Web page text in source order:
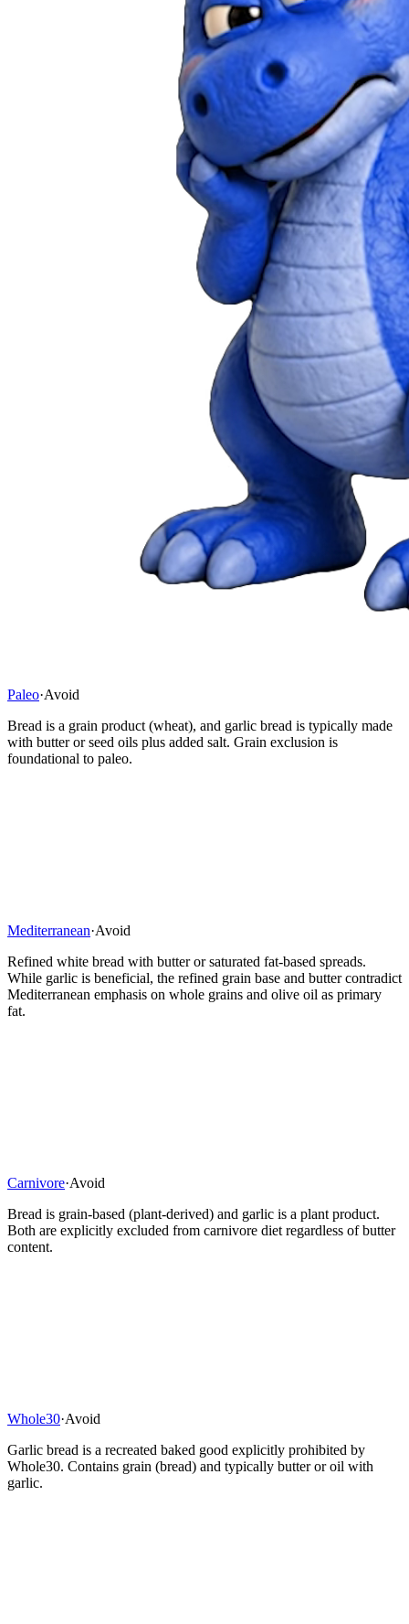
Paleo·Avoid
Bread is a grain product (wheat), and garlic bread is typically made
with butter or seed oils plus added salt. Grain exclusion is
foundational to paleo.
Mediterranean·Avoid
Refined white bread with butter or saturated fat-based spreads.
While garlic is beneficial, the refined grain base and butter contradict
Mediterranean emphasis on whole grains and olive oil as primary
fat.
Carnivore·Avoid
Bread is grain-based (plant-derived) and garlic is a plant product.
Both are explicitly excluded from carnivore diet regardless of butter
content.
Whole30·Avoid
Garlic bread is a recreated baked good explicitly prohibited by
Whole30. Contains grain (bread) and typically butter or oil with
garlic.